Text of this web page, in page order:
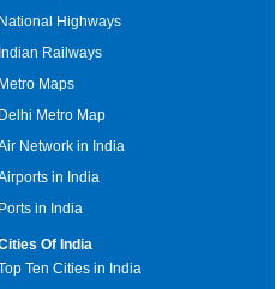
National Highways
Indian Railways
Metro Maps
Delhi Metro Map
Network in India
in India
Ports in India
Of India
Ten Cities in India